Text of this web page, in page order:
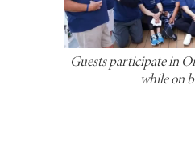
Guests participate in
while on